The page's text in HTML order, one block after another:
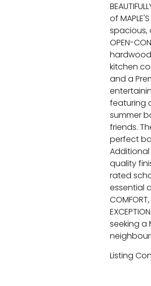
of MAPLE'S
spacious,
OPEN-
kitchen
and a
featuring
summer
friends.
perfect
Additional
quality
rated
essential
seeking a
Listing